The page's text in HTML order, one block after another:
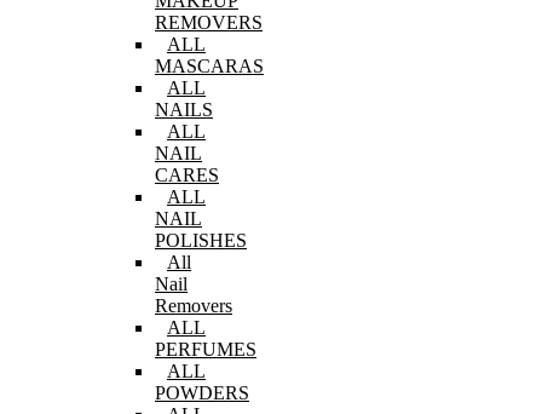
REMOVERS
ALL
MASCARAS
ALL
NAILS
ALL
NAIL
CARES
ALL
NAIL
POLISHES
All
Nail
Removers
ALL
PERFUMES
ALL
POWDERS